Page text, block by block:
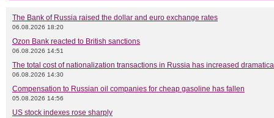
The Bank of Russia raised the dollar and euro exchange rates
06.08.2026 18:20
Ozon Bank reacted to British sanctions
06.08.2026 14:51
The total cost of nationalization transactions in Russia has increased
06.08.2026 14:30
Compensation to Russian oil companies for cheap gasoline has fallen
05.08.2026 14:56
US stock indexes rose sharply